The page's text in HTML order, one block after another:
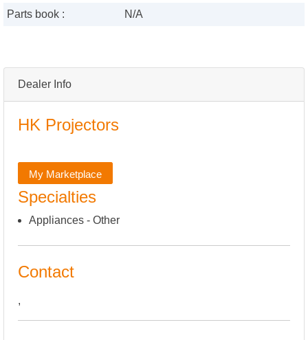
Dealer Info
HK Projectors
My Marketplace
Specialties
Appliances - Other
Contact
,
Parts book :
N/A